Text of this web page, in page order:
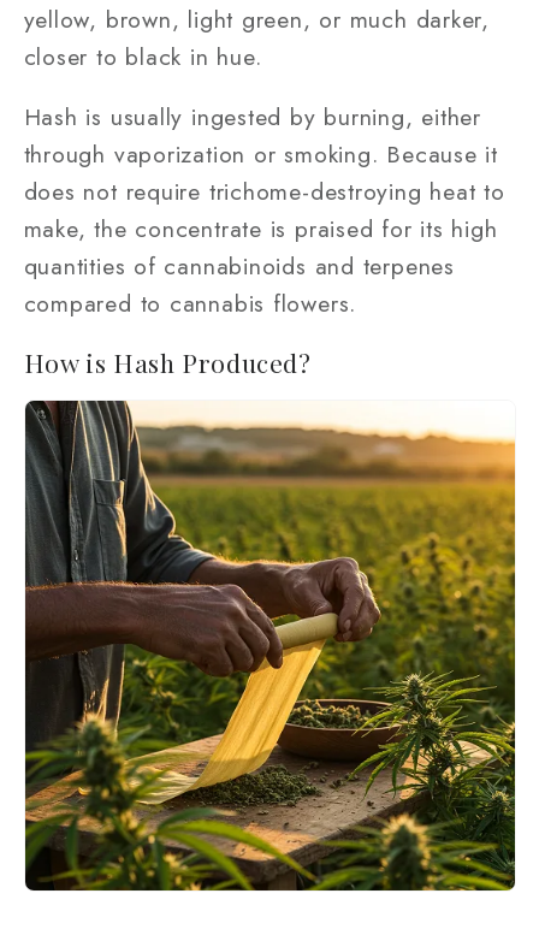
yellow, brown, light green, or much darker,
closer to black in hue.
Hash is usually ingested by burning, either
through vaporization or smoking. Because it
does not require trichome-destroying heat to
make, the concentrate is praised for its high
quantities of cannabinoids and terpenes
compared to cannabis flowers.
How is Hash Produced?